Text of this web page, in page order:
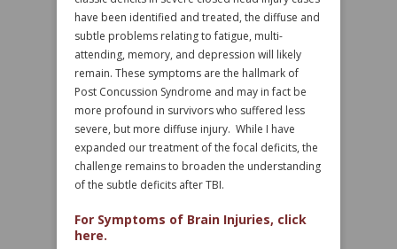
have been identified and treated, the diffuse and
subtle problems relating to fatigue, multi-
attending, memory, and depression will likely
remain. These symptoms are the hallmark of
Post Concussion Syndrome and may in fact be
more profound in survivors who suffered less
severe, but more diffuse injury. While I have
expanded our treatment of the focal deficits, the
challenge remains to broaden the understanding
of the subtle deficits after TBI.
For Symptoms of Brain Injuries, click
here.